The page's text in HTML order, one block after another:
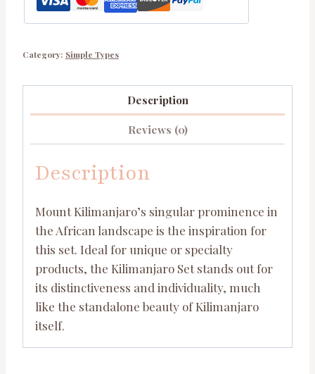
Category: Simple Types
Description
Reviews (0)
Description
Mount Kilimanjaro’s singular prominence in
the African landscape is the inspiration for
this set. Ideal for unique or specialty
products, the Kilimanjaro Set stands out for
its distinctiveness and individuality, much
like the standalone beauty of Kilimanjaro
itself.